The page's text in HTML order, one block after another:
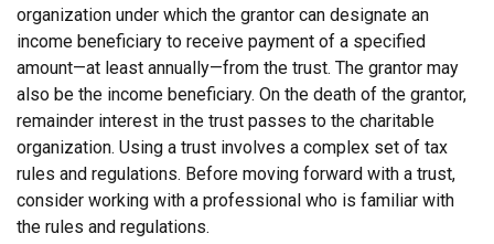
organization under which the grantor can designate an
income beneficiary to receive payment of a specified
amount—at least annually—from the trust. The grantor may
also be the income beneficiary. On the death of the grantor,
remainder interest in the trust passes to the charitable
organization. Using a trust involves a complex set of tax
rules and regulations. Before moving forward with a trust,
consider working with a professional who is familiar with
the rules and regulations.